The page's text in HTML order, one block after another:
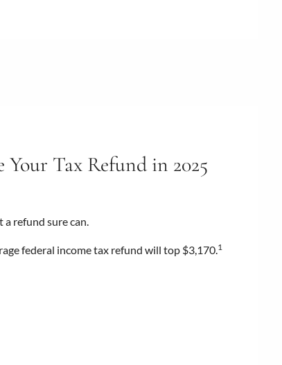
Your Tax Refund in 2025
a refund sure can.
federal income tax refund will top $3,170.1